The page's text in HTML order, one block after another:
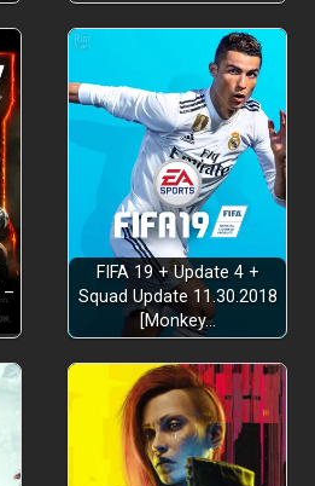
–
FIFA 19 + Update 4 +
Squad Update 11.30.2018
[Monkey…